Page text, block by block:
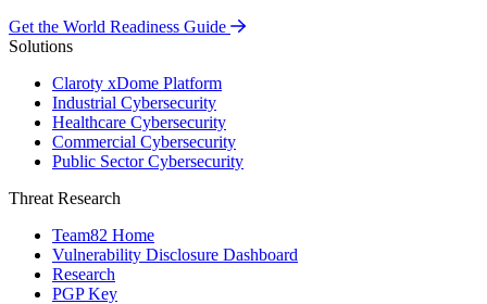
Get the World Readiness Guide
Solutions
Claroty xDome Platform
Industrial Cybersecurity
Healthcare Cybersecurity
Commercial Cybersecurity
Public Sector Cybersecurity
Threat Research
Team82 Home
Vulnerability Disclosure Dashboard
Research
PGP Key